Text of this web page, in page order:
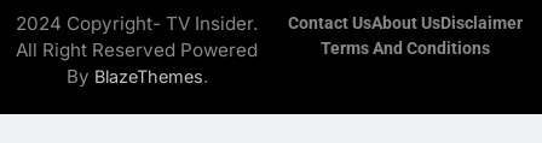
2024 Copyright- TV Insider.
All Right Reserved Powered
By BlazeThemes.
Contact UsAbout UsDisclaimer
Terms And Conditions